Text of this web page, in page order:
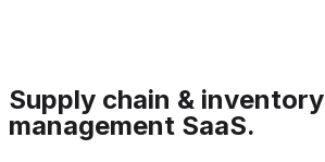
Supply chain & inventory
management SaaS.